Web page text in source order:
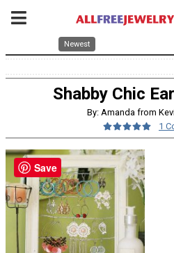
Newest
Shabby Chic
By: Amanda from
1
Save